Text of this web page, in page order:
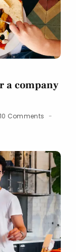
a company
10 Comments